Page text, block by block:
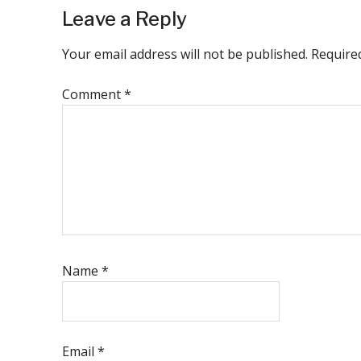
Reader
Interactions
Leave a Reply
Your email address will not be published.
Comment*
Name *
Email *